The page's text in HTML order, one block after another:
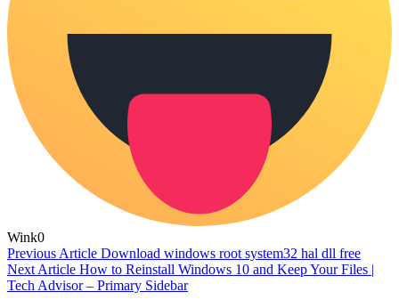
Wink0
Previous Article Download windows root system32 hal dll free
Next Article How to Reinstall Windows 10 and Keep Your Files |
Tech Advisor – Primary Sidebar